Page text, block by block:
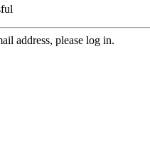
address, please log in.